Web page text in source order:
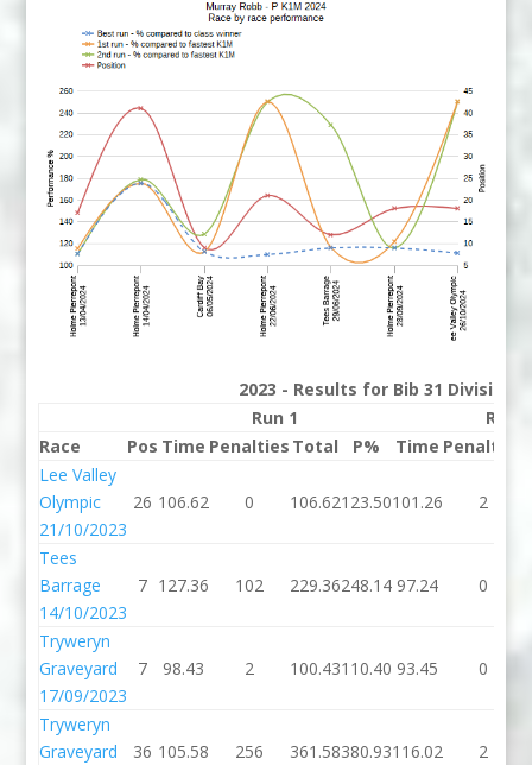
2023 - Results for Bib 31 Division
Run 1
Run 2
Race
Pos Time Penalties Total P% Time Penalties
Lee Valley
Olympic
21/10/2023
26 106.62 0 106.62123.50101.26 2
Tees
Barrage
14/10/2023
7 127.36 102 229.36248.14 97.24 0
Tryweryn
Graveyard
17/09/2023
7 98.43 2 100.43110.40 93.45 0
Tryweryn
Graveyard
36 105.58 256 361.58380.93116.02 2